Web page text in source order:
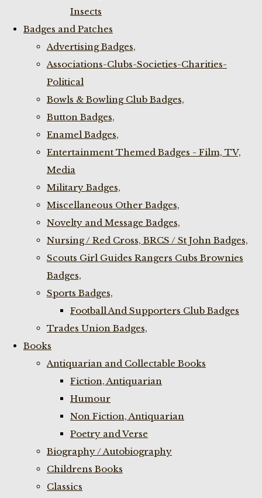
Insects
Badges and Patches
Advertising Badges,
Associations-Clubs-Societies-Charities-
Political
Bowls & Bowling Club Badges,
Button Badges,
Enamel Badges,
Entertainment Themed Badges - Film, TV,
Media
Military Badges,
Miscellaneous Other Badges,
Novelty and Message Badges,
Nursing / Red Cross, BRCS / St John Badges,
Scouts Girl Guides Rangers Cubs Brownies
Badges,
Sports Badges,
Football And Supporters Club Badges
Trades Union Badges,
Books
Antiquarian and Collectable Books
Fiction, Antiquarian
Humour
Non Fiction, Antiquarian
Poetry and Verse
Biography / Autobiography
Childrens Books
Classics